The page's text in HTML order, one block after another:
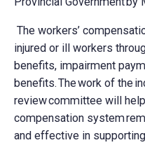
The workers’
injured or ill workers
benefits, impairment
benefits. The work of the
review committee will
compensation system
and effective in